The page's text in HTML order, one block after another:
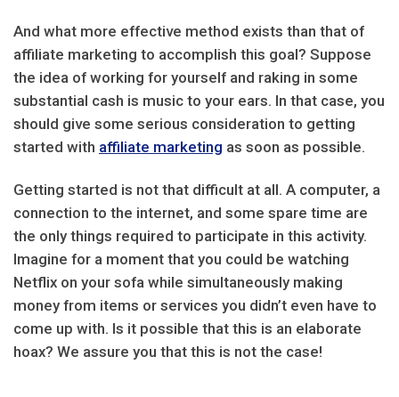
And what more effective method exists than that of
affiliate marketing to accomplish this goal? Suppose
the idea of working for yourself and raking in some
substantial cash is music to your ears. In that case, you
should give some serious consideration to getting
started with affiliate marketing as soon as possible.
Getting started is not that difficult at all. A computer, a
connection to the internet, and some spare time are
the only things required to participate in this activity.
Imagine for a moment that you could be watching
Netflix on your sofa while simultaneously making
money from items or services you didn’t even have to
come up with. Is it possible that this is an elaborate
hoax? We assure you that this is not the case!